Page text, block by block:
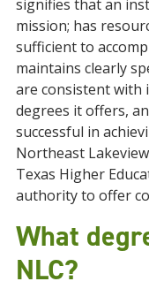
signifies that an
mission; has
sufficient to
maintains clearly
are consistent with
degrees it offers,
successful in
Northeast
Texas Higher
authority to offer
What
NLC?